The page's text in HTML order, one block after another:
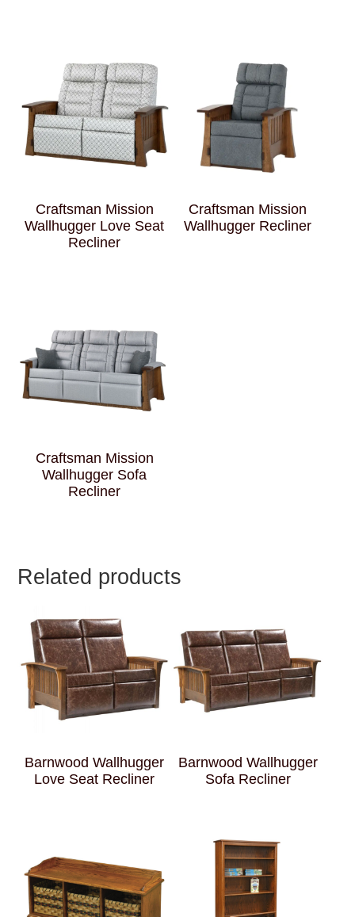
Craftsman Mission
Wallhugger Love Seat
Recliner
Craftsman Mission
Wallhugger Recliner
Craftsman Mission
Wallhugger Sofa
Recliner
Related products
Barnwood Wallhugger
Love Seat Recliner
Barnwood Wallhugger
Sofa Recliner